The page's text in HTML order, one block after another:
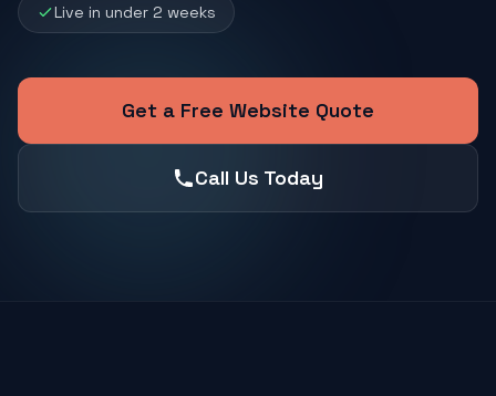
Live in under 2 weeks
Get a Free Website Quote
Call Us Today